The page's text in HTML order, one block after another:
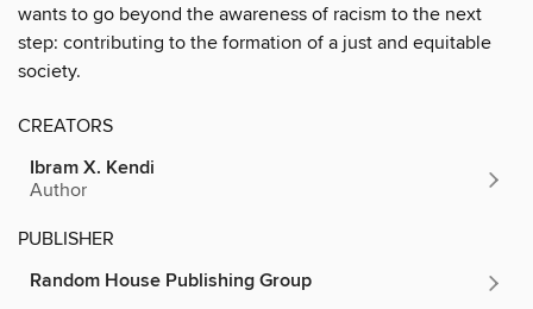
wants to go beyond the awareness of racism to the next
step: contributing to the formation of a just and equitable
society.
CREATORS
Ibram X. Kendi
Author
PUBLISHER
Random House Publishing Group